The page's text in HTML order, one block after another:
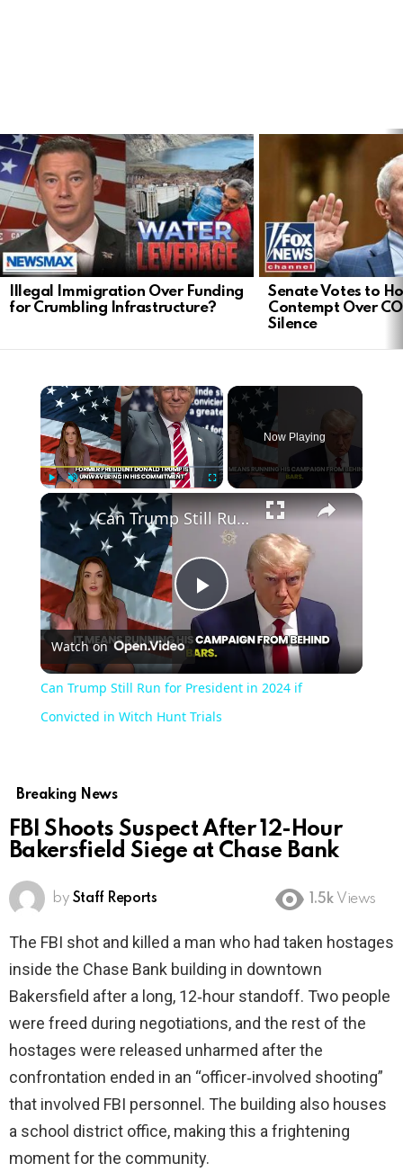
LATEST
STORIES
Illegal Immigration Over Funding
for Crumbling Infrastructure?
Senate Votes to
Contempt Over
Silence
Play Unmute
Now Playing
Play
Video
Can Trump Still Run for President in 2024 if Convicted in Witch Hunt Trials
Watch on
Can Trump Still Run for President in 2024 if
Convicted in Witch Hunt Trials
Breaking News
FBI Shoots Suspect After 12-Hour
Bakersfield Siege at Chase Bank
by Staff Reports 1.5k Views
The FBI shot and killed a man who had taken hostages
inside the Chase Bank building in downtown
Bakersfield after a long, 12‑hour standoff. Two people
were freed during negotiations, and the rest of the
hostages were released unharmed after the
confrontation ended in an “officer‑involved shooting”
that involved FBI personnel. The building also houses
a school district office, making this a frightening
moment for the community.